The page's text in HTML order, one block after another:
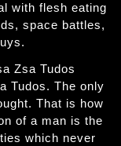
with flesh eating
space battles,
Zsa Tudos
Tudos. The only
That is how
of a man is the
which never